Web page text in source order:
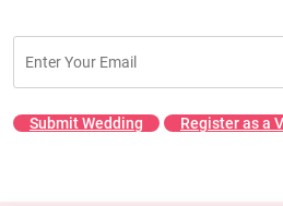
Submit Wedding Register as a